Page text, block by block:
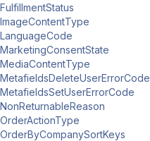
FulfillmentStatus
ImageContentType
LanguageCode
MarketingConsentState
MediaContentType
MetafieldsDeleteUserErrorCode
MetafieldsSetUserErrorCode
NonReturnableReason
OrderActionType
OrderByCompanySortKeys